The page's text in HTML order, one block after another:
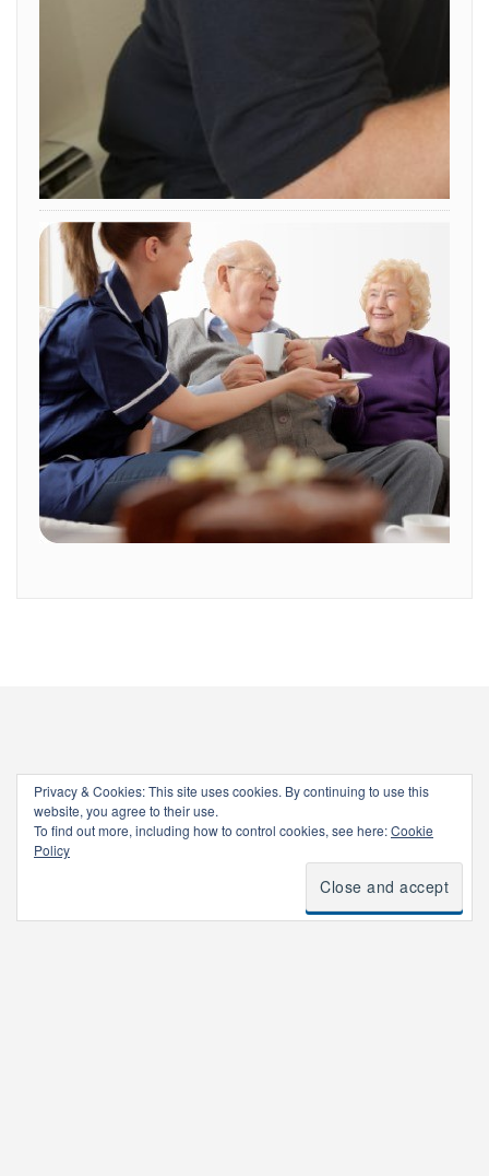
Privacy & Cookies: This site uses cookies. By continuing to use this
website, you agree to their use.
To find out more, including how to control cookies, see here:Cookie
Policy